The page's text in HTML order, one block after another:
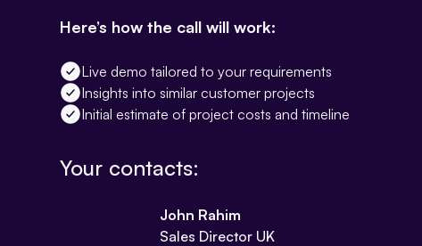
Here’s how the call will work:
Live demo tailored to your requirements
Insights into similar customer projects
Initial estimate of project costs and timeline
Your contacts:
John Rahim
Sales Director UK